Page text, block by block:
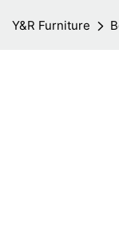
Y&R Furniture